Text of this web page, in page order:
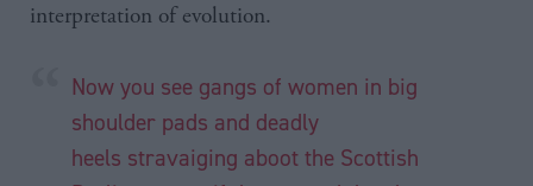
interpretation of evolution.
Now you see gangs of women in big
shoulder pads and deadly
heels stravaiging aboot the Scottish